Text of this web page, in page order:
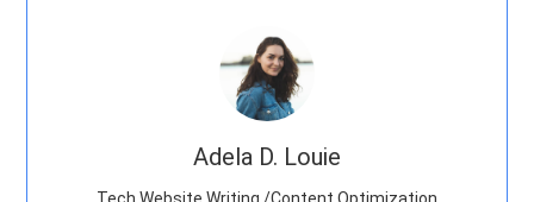
Adela D. Louie
Tech Website Writing /Content Optimization